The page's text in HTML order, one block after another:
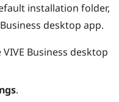
installation folder,
desktop app.
VIVE Business desktop
.